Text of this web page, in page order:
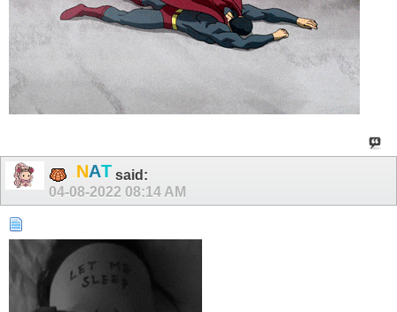
.NAT said:
04-08-2022 08:14 AM